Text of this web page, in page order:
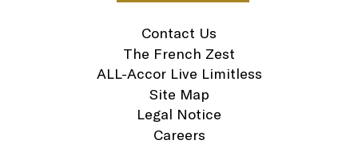
Contact Us
The French Zest
ALL-Accor Live Limitless
Site Map
Legal Notice
Careers